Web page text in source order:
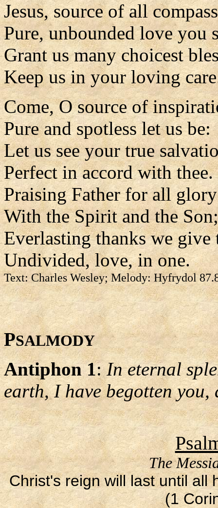
Jesus, source of all
Pure, unbounded love you
Grant us many choicest
Keep us in your loving
Come, O source of
Pure and spotless let us be:
Let us see your true
Perfect in accord with thee.
Praising Father for all glory
With the Spirit and the Son;
Everlasting thanks we give
Undivided, love, in one.
Text: Charles Wesley; Melody: Hyfrydol
PSALMODY
Antiphon 1:In eternal
earth, I have begotten
The
Christ's reign will last until all
(1